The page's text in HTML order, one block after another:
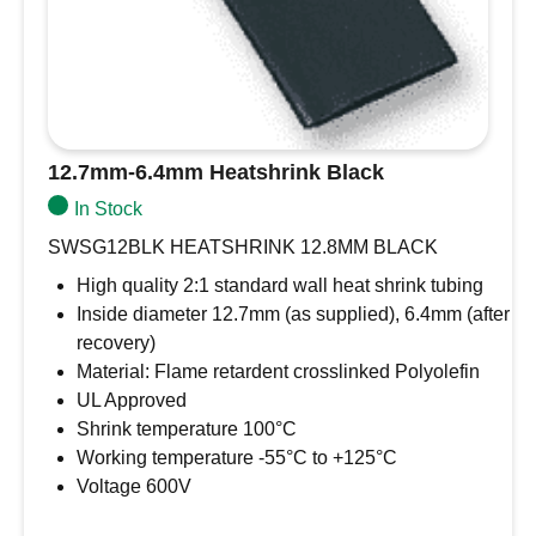
12.7mm-6.4mm Heatshrink Black
In Stock
SWSG12BLK HEATSHRINK 12.8MM BLACK
High quality 2:1 standard wall heat shrink tubing
Inside diameter 12.7mm (as supplied), 6.4mm (after
recovery)
Material: Flame retardent crosslinked Polyolefin
UL Approved
Shrink temperature 100°C
Working temperature -55°C to +125°C
Voltage 600V